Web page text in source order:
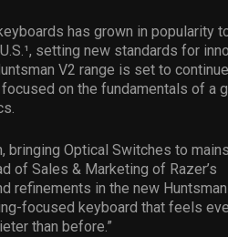
has grown in popularity
setting new standards for
V2 range is set to
on the fundamentals of a
bringing Optical Switches to
of Sales & Marketing of Razer’s
refinements in the new
focused keyboard that feels
than before.”